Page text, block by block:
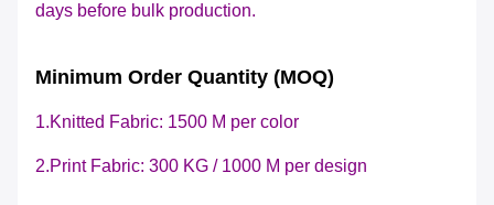
days before bulk production.
Minimum Order Quantity (MOQ)
1.Knitted Fabric: 1500 M per color
2.Print Fabric: 300 KG / 1000 M per design